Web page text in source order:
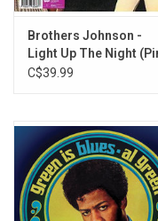
Brothers Johnson -
Light Up The Night
Vinyl)
C$39.99